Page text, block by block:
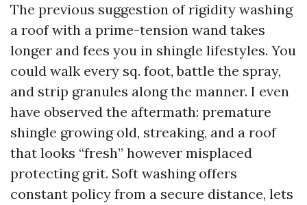
The previous suggestion of rigidity washing
a roof with a prime-tension wand takes
longer and fees you in shingle lifestyles. You
could walk every sq. foot, battle the spray,
and strip granules along the manner. I even
have observed the aftermath: premature
shingle growing old, streaking, and a roof
that looks “fresh” however misplaced
protecting grit. Soft washing offers
constant policy from a secure distance, lets